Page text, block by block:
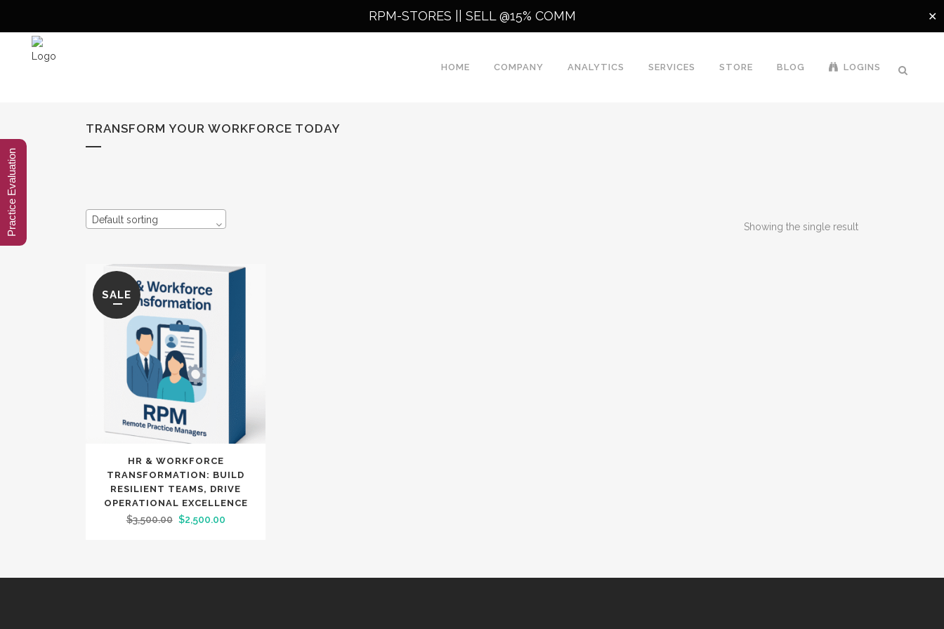
RPM-STORES || SELL @15% COMM ✕
HOME COMPANY ANALYTICS SERVICES STORE BLOG LOGINS
TRANSFORM YOUR WORKFORCE TODAY
Showing the single result
Default sorting
SALE
HR & WORKFORCE
TRANSFORMATION: BUILD
RESILIENT TEAMS, DRIVE
OPERATIONAL EXCELLENCE
$3,500.00 Original
$2,500.00Current
Practice Evaluation